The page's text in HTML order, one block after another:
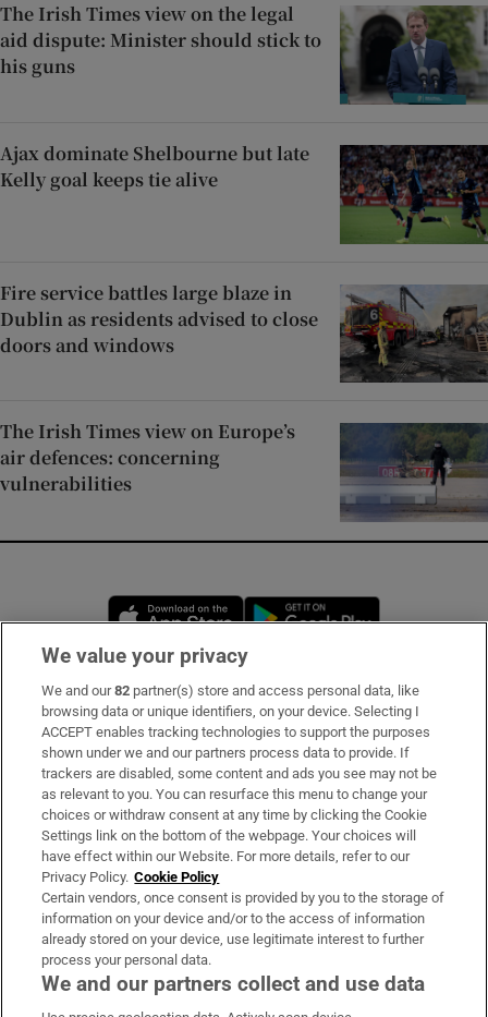
The Irish Times view on the legal
aid dispute: Minister should stick to
his guns
Ajax dominate Shelbourne but late
Kelly goal keeps tie alive
Fire service battles large blaze in
Dublin as residents advised to close
doors and windows
The Irish Times view on Europe’s
air defences: concerning
vulnerabilities
Opens in new window
Subscribe
Support
About Us
Irish Times Products & Services
OUR PARTNERS:
We value your privacy
We and our82 partner(s) store and access personal data, like
browsing data or unique identifiers, on your device. Selecting I
ACCEPT enables tracking technologies to support the purposes
shown under we and our partners process data to provide. If
trackers are disabled, some content and ads you see may not be
as relevant to you. You can resurface this menu to change your
choices or withdraw consent at any time by clicking the Cookie
Settings link on the bottom of the webpage. Your choices will
have effect within our Website. For more details, refer to our
Privacy Policy. Cookie Policy
Certain vendors, once consent is provided by you to the storage of
information on your device and/or to the access of information
already stored on your device, use legitimate interest to further
process your personal data.
We and our partners collect and use data